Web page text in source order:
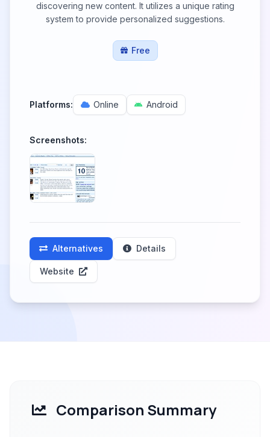
discovering new content. It utilizes a unique rating
system to provide personalized suggestions.
Free
Platforms: Online Android
Screenshots:
Alternatives Details
Website
Comparison Summary